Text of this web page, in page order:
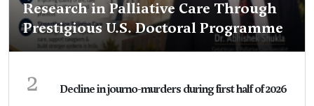
Research in Palliative Care Through
Prestigious U.S. Doctoral Programme
2 Decline in journo-murders during first half of 2026